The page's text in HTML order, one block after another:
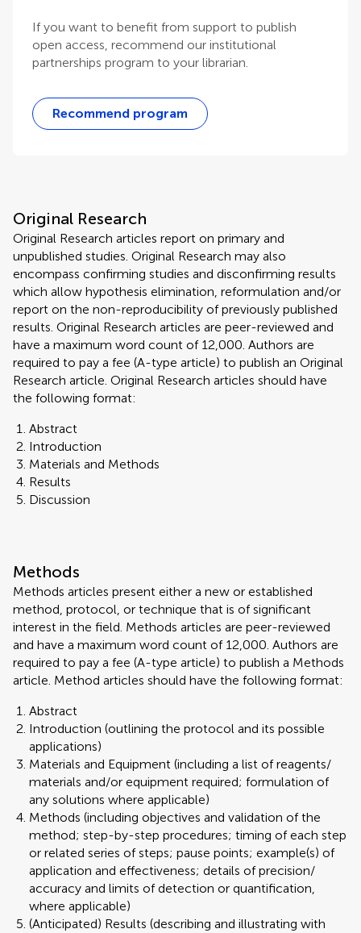
If you want to benefit from support to publish
open access, recommend our institutional
partnerships program to your librarian.
Recommend program
Original Research
Original Research articles report on primary and
unpublished studies. Original Research may also
encompass confirming studies and disconfirming results
which allow hypothesis elimination, reformulation and/or
report on the non-reproducibility of previously published
results. Original Research articles are peer-reviewed and
have a maximum word count of 12,000. Authors are
required to pay a fee (A-type article) to publish an Original
Research article. Original Research articles should have
the following format:
Abstract
Introduction
Materials and Methods
Results
Discussion
Methods
Methods articles present either a new or established
method, protocol, or technique that is of significant
interest in the field. Methods articles are peer-reviewed
and have a maximum word count of 12,000. Authors are
required to pay a fee (A-type article) to publish a Methods
article. Method articles should have the following format:
Abstract
Introduction (outlining the protocol and its possible
applications)
Materials and Equipment (including a list of reagents/
materials and/or equipment required; formulation of
any solutions where applicable)
Methods (including objectives and validation of the
method; step-by-step procedures; timing of each step
or related series of steps; pause points; example(s) of
application and effectiveness; details of precision/
accuracy and limits of detection or quantification,
where applicable)
(Anticipated) Results (describing and illustrating with